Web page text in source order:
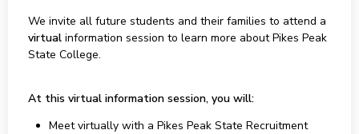
We invite all future students and their families to attend a
virtualinformation session to learn more about Pikes Peak
State College.
At this virtual information session, you will:
Meet virtually with a Pikes Peak State Recruitment